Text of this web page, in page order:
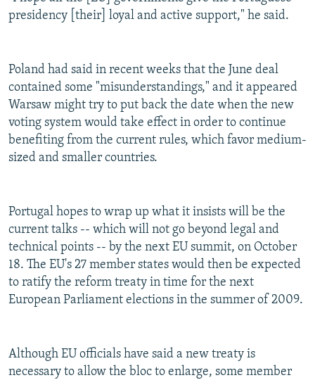
presidency [their] loyal and active support," he said.
Poland had said in recent weeks that the June deal
contained some "misunderstandings," and it appeared
Warsaw might try to put back the date when the new
voting system would take effect in order to continue
benefiting from the current rules, which favor medium-
sized and smaller countries.
Portugal hopes to wrap up what it insists will be the
current talks -- which will not go beyond legal and
technical points -- by the next EU summit, on October
18. The EU's 27 member states would then be expected
to ratify the reform treaty in time for the next
European Parliament elections in the summer of 2009.
Although EU officials have said a new treaty is
necessary to allow the bloc to enlarge, some member